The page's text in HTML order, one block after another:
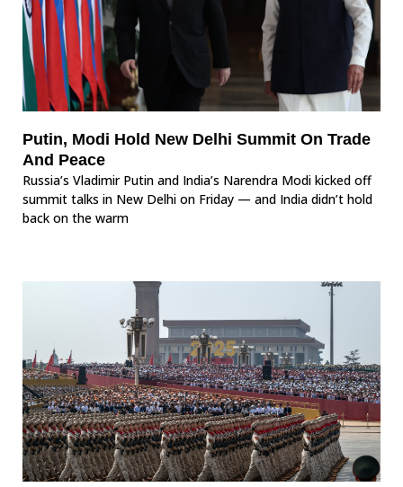
Putin, Modi Hold New Delhi Summit On Trade
And Peace
Russia’s Vladimir Putin and India’s Narendra Modi kicked off
summit talks in New Delhi on Friday — and India didn’t hold
back on the warm